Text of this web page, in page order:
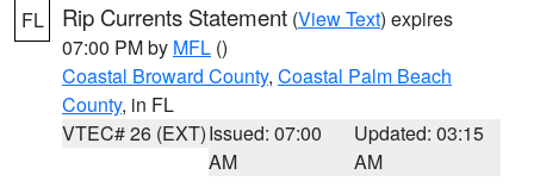
FL Rip Currents Statement (View Text) expires
07:00 PM by MFL ()
Coastal Broward County, Coastal Palm Beach
County, in FL
VTEC# 26 (EXT)Issued: 07:00
AM
Updated: 03:15
AM